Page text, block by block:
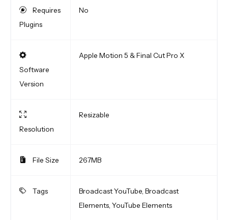
Requires
Plugins
No
Software
Version
Apple Motion 5 & Final Cut Pro X
Resolution
Resizable
File Size 267MB
Tags
Broadcast YouTube, Broadcast
Elements, YouTube Elements